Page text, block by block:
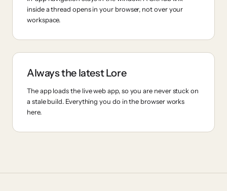
inside a thread opens in your browser, not over your
workspace.
Always the latest Lore
The app loads the live web app, so you are never stuck on
a stale build. Everything you do in the browser works
here.